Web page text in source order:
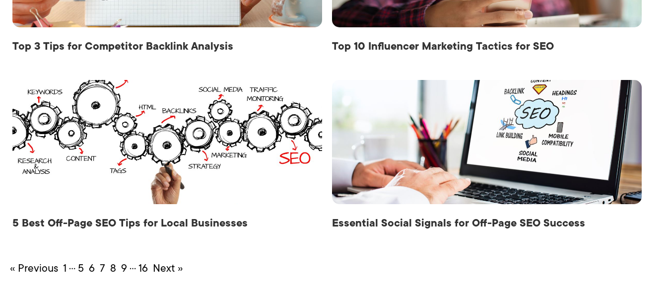
Top 3 Tips for Competitor Backlink Analysis Top 10 Influencer Marketing Tactics for SEO
5 Best Off-Page SEO Tips for Local Businesses Essential Social Signals for Off-Page SEO Success
« Previous 1 … 5 6 7 8 9 … 16 Next »